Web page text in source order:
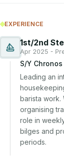
EXPERIENCE
1st/2nd
Apr 2025 -
S/Y Chronos
Leading an
barista work.
organising
role in
bilges and
periods.